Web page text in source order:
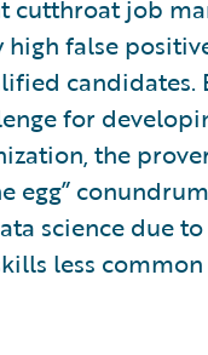
cutthroat job
high false
candidates.
for
the
egg”
science due
less